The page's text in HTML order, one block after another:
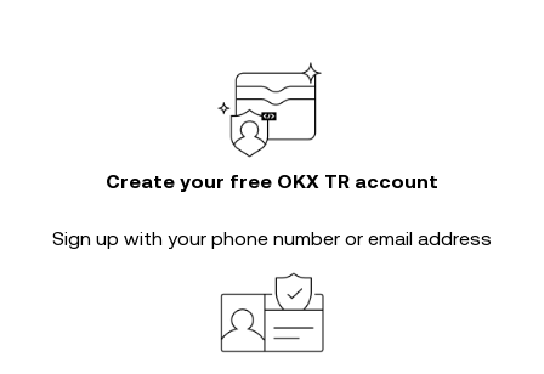
Create your free OKX TR account
Sign up with your phone number or email address